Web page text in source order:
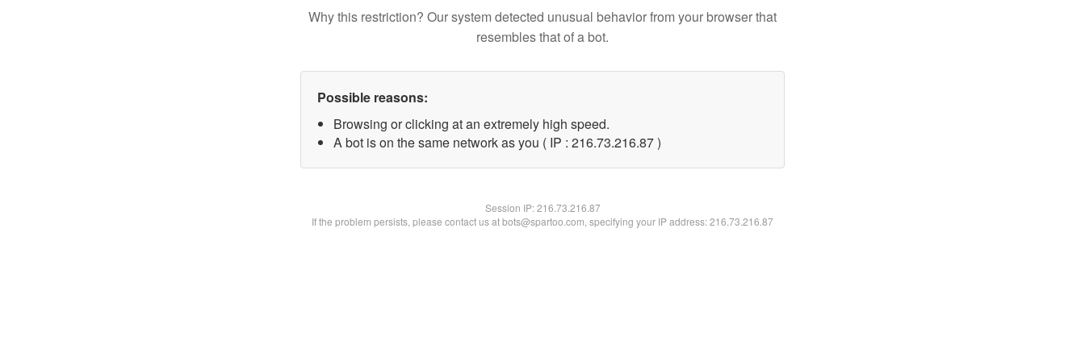
Why this restriction? Our system detected unusual behavior from your browser that
resembles that of a bot.
Possible reasons:
Browsing or clicking at an extremely high speed.
A bot is on the same network as you ( IP : 216.73.216.87 )
Session IP:216.73.216.87
If the problem persists, please contact us at bots@spartoo.com, specifying your IP address: 216.73.216.87